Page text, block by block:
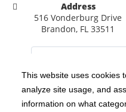
This website uses cookies
analyze site usage, and
information on what
Address
516 Vonderburg Drive
Brandon, FL 33511
Copyright 1999-2026